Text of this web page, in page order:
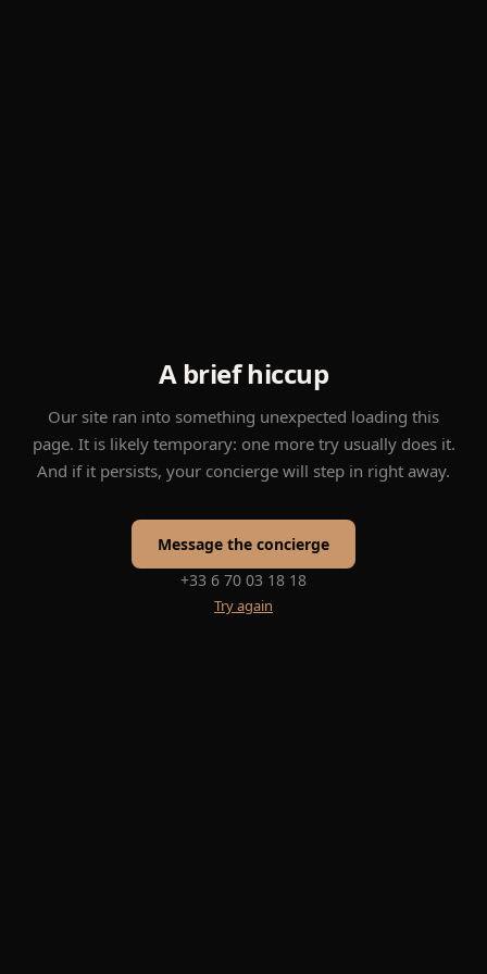
A brief hiccup
Our site ran into something unexpected loading this
page. It is likely temporary: one more try usually does it.
And if it persists, your concierge will step in right away.
Message the concierge
+33 6 70 03 18 18
Try again